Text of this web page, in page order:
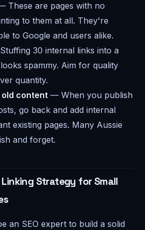
These are pages with no
to them at all. They're
to Google and users alike.
30 internal links into a
spammy. Aim for quality
quantity.
content — When you publish
go back and add internal
existing pages. Many Aussie
and forget.
Strategy for Small
an SEO expert to build a solid